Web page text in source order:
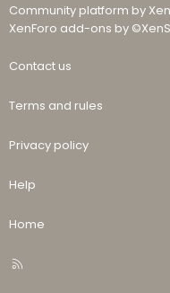
Community platform by
XenForo add-ons by
Contact us
Terms and rules
Privacy policy
Help
Home
R